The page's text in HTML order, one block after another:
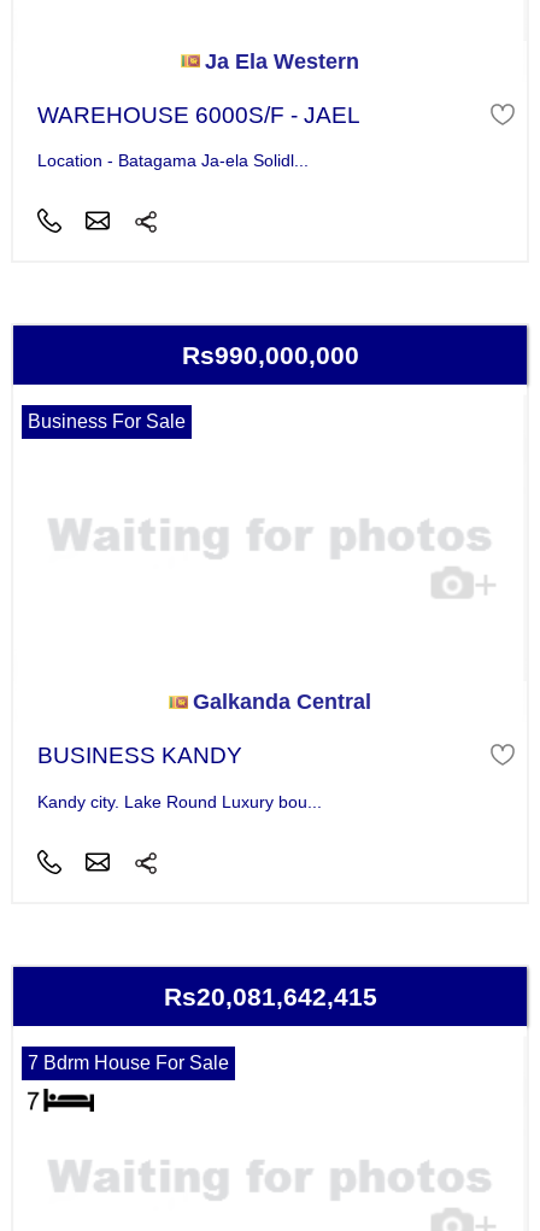
Ja Ela Western
WAREHOUSE 6000S/F - JAEL
Location - Batagama Ja-ela Solidl...
Rs990,000,000
Business For Sale
Galkanda Central
BUSINESS KANDY
Kandy city. Lake Round Luxury bou...
Rs20,081,642,415
7 Bdrm House For Sale